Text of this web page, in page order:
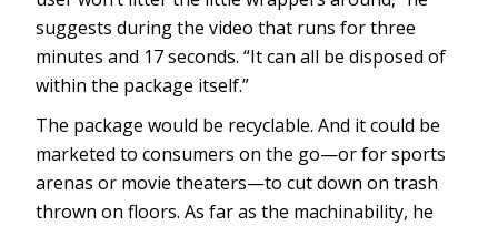
suggests during the video that runs for three
minutes and 17 seconds. “It can all be disposed of
within the package itself.”
The package would be recyclable. And it could be
marketed to consumers on the go—or for sports
arenas or movie theaters—to cut down on trash
thrown on floors. As far as the machinability, he